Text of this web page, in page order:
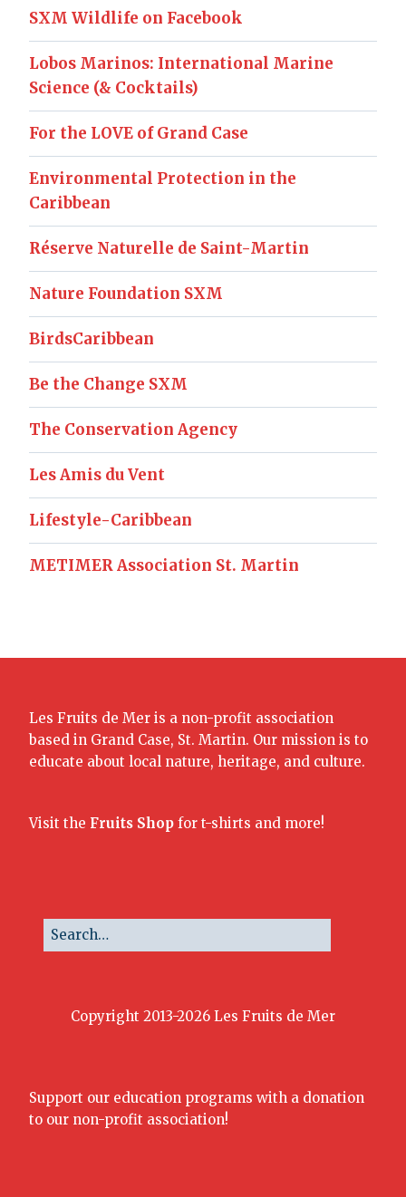
SXM Wildlife on Facebook
Lobos Marinos: International Marine
Science (& Cocktails)
For the LOVE of Grand Case
Environmental Protection in the
Caribbean
Réserve Naturelle de Saint-Martin
Nature Foundation SXM
BirdsCaribbean
Be the Change SXM
The Conservation Agency
Les Amis du Vent
Lifestyle-Caribbean
METIMER Association St. Martin
Les Fruits de Mer is a non-profit association
based in Grand Case, St. Martin. Our mission is to
educate about local nature, heritage, and culture.
Visit the Fruits Shop for t-shirts and more!
Copyright 2013-2026 Les Fruits de Mer
Support our education programs with a donation
to our non-profit association!